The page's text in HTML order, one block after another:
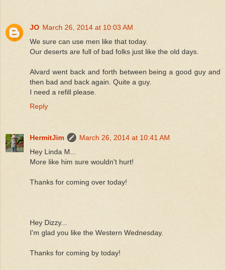
JO March 26, 2014 at 10:03 AM
We sure can use men like that today.
Our deserts are full of bad folks just like the old days.
Alvard went back and forth between being a good guy and
then bad and back again. Quite a guy.
I need a refill please.
Reply
HermitJim
March 26, 2014 at 10:41 AM
Hey Linda M...
More like him sure wouldn't hurt!
Thanks for coming over today!
Hey Dizzy...
I'm glad you like the Western Wednesday.
Thanks for coming by today!